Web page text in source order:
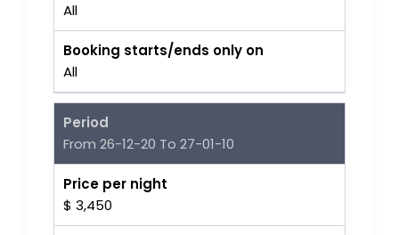
All
Booking starts/ends only on
All
Period
From 26-12-20 To 27-01-10
Price per night
$ 3,450